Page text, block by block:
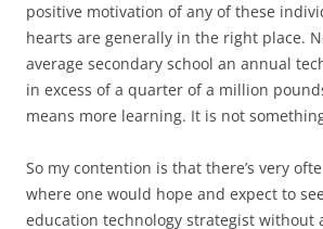
positive motivation of any of these
hearts are generally in the right place.
average secondary school an annual
in excess of a quarter of a million
means more learning. It is not
So my contention is that there’s very
where one would hope and expect to
education technology strategist without